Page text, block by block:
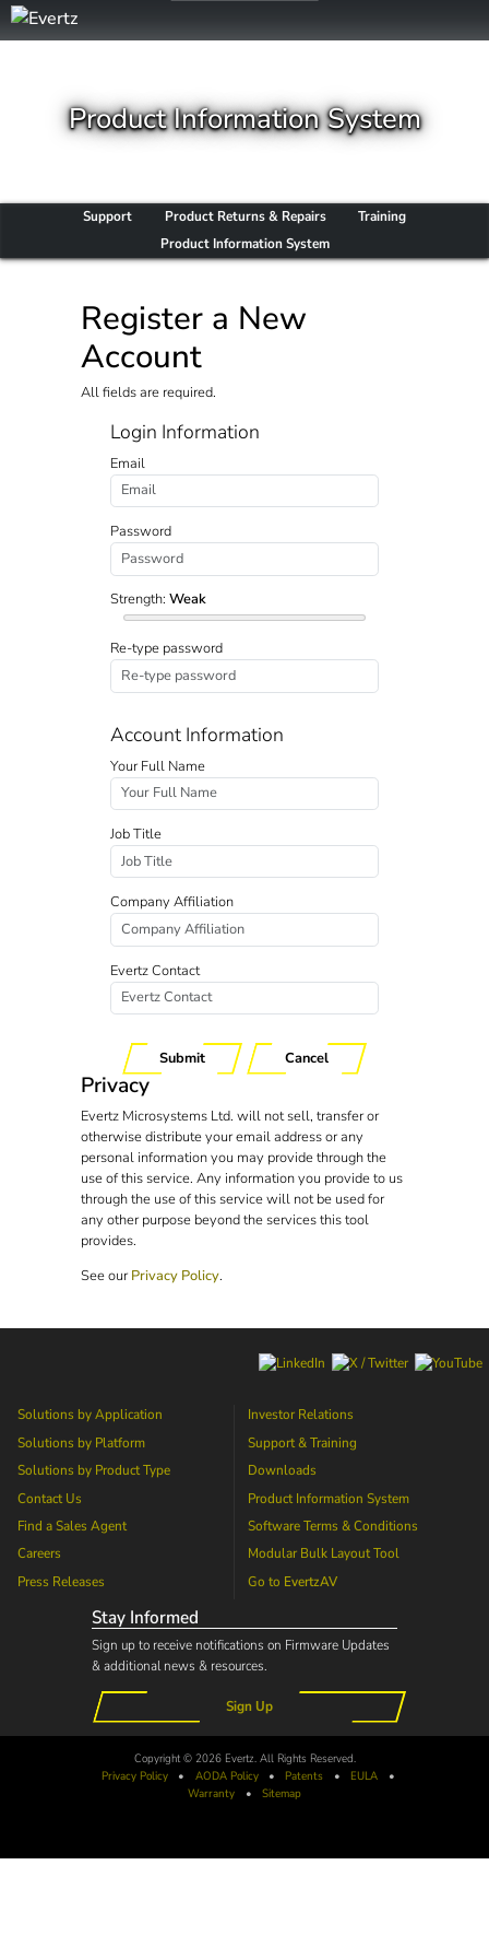
Product Information System
Support Product Returns & Repairs
Training
Product Information System
Register a New
Account
All fields are required.
Login Information
Email
Password
Strength: Weak
Re-type password
Account Information
Your Full Name
Job Title
Company Affiliation
Evertz Contact
Submit Cancel
Privacy
Evertz Microsystems Ltd. will not sell, transfer or
otherwise distribute your email address or any
personal information you may provide through the
use of this service. Any information you provide to us
through the use of this service will not be used for
any other purpose beyond the services this tool
provides.
See our Privacy Policy.
Solutions by Application
Solutions by Platform
Solutions by Product Type
Contact Us
Find a Sales Agent
Careers
Press Releases
Investor Relations
Support & Training
Downloads
Product Information System
Software Terms & Conditions
Modular Bulk Layout Tool
Go to EvertzAV
Stay Informed
Sign up to receive notifications on Firmware Updates
& additional news & resources.
Sign Up
Copyright © 2026 Evertz. All Rights Reserved.
Privacy Policy
• AODAPolicy • Patents • EULA
•
Warranty
• Sitemap